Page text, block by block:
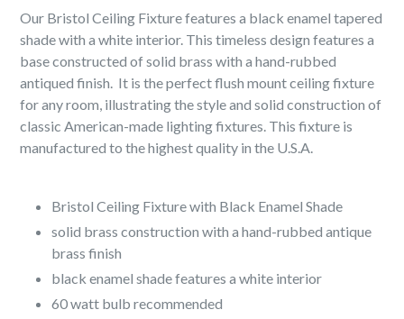
Our Bristol Ceiling Fixture features a black enamel tapered
shade with a white interior. This timeless design features a
base constructed of solid brass with a hand-rubbed
antiqued finish. It is the perfect flush mount ceiling fixture
for any room, illustrating the style and solid construction of
classic American-made lighting fixtures. This fixture is
manufactured to the highest quality in the U.S.A.
Bristol Ceiling Fixture with Black Enamel Shade
solid brass construction with a hand-rubbed antique
brass finish
black enamel shade features a white interior
60 watt bulb recommended